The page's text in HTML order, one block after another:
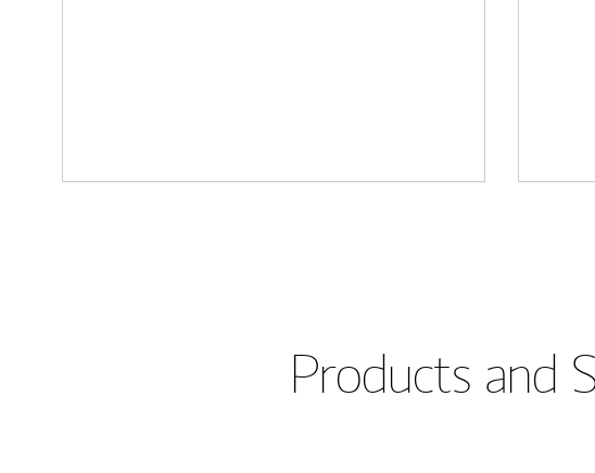
Products and